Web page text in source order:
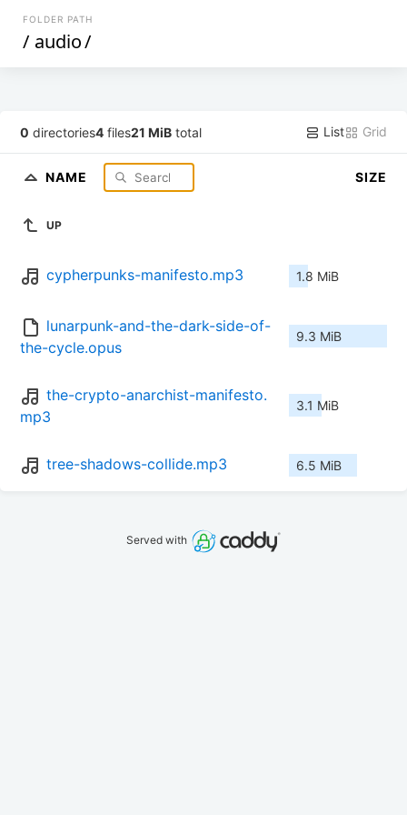
FOLDER PATH
/ audio/
0 directories4 files21 MiB total List Grid
NAME SIZE
UP
cypherpunks-manifesto.mp3 1.8 MiB
lunarpunk-and-the-dark-side-of-
the-cycle.opus
9.3 MiB
the-crypto-anarchist-manifesto.
mp3
3.1 MiB
tree-shadows-collide.mp3 6.5 MiB
Served with